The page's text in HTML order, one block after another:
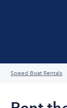
Speed Boat Rentals